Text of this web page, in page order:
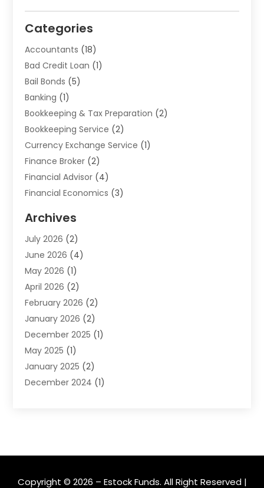
Categories
Accountants (18)
Bad Credit Loan (1)
Bail Bonds (5)
Banking (1)
Bookkeeping & Tax Preparation (2)
Bookkeeping Service (2)
Currency Exchange Service (1)
Finance Broker (2)
Financial Advisor (4)
Financial Economics (3)
Financial Software
Gold Dealer(1)
Insurance(45)
Investment(9)
Loan(43)
Loan Agency(1)
Loans(2)
Mortgage(1)
Pawn Shop(1)
Payment Processing Services
Payroll Services(4)
Archives
July 2026 (2)
June 2026 (4)
May 2026 (1)
April 2026 (2)
February 2026 (2)
January 2026 (2)
December 2025 (1)
May 2025 (1)
January 2025 (2)
December 2024 (1)
February 2024(2)
Copyright © 2026 – Estock Funds. All Right Reserved |